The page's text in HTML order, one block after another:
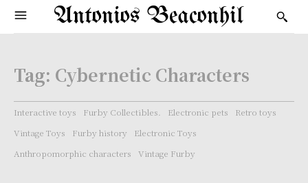
Antonios Beaconhil
Tag: Cybernetic Characters
Interactive toys Furby Collectibles. Electronic pets
Retro toys
Vintage Toys
Furby history
Electronic Toys
Anthropomorphic characters
Vintage Furby